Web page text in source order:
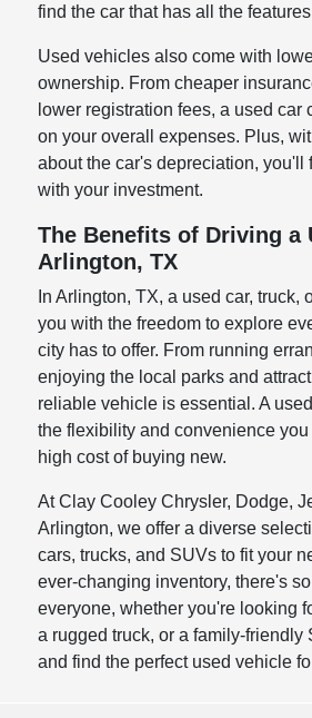
find the car that has all the
Used vehicles also come with
ownership. From cheaper
lower registration fees, a used car
on your overall expenses. Plus,
about the car's depreciation, you'll
with your investment.
The Benefits of Driving a
Arlington, TX
In Arlington, TX, a used car, truck,
you with the freedom to explore
city has to offer. From running
enjoying the local parks and
reliable vehicle is essential. A
the flexibility and convenience
high cost of buying new.
At Clay Cooley Chrysler, Dodge,
Arlington, we offer a diverse
cars, trucks, and SUVs to fit your
ever-changing inventory, there's
everyone, whether you're looking
a rugged truck, or a family-friendly
and find the perfect used vehicle